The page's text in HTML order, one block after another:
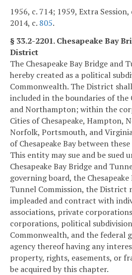
1956, c. 714; 1959, Extra
2014, c. 805.
§ 33.2-2201. Chesapeake Bay
District
The Chesapeake Bay Bridge and
hereby created as a political
Commonwealth. The District
included in the boundaries of the
and Northampton; within the
Cities of Chesapeake, Hampton,
Norfolk, Portsmouth, and
of Chesapeake Bay between
This entity may sue and be sued
Chesapeake Bay Bridge and
governing board, the Chesapeake
Tunnel Commission, the District
impleaded and contract with
associations, private
corporations, political
Commonwealth, and the federal
agency thereof having any
property, rights, easements, or
be acquired by this chapter.